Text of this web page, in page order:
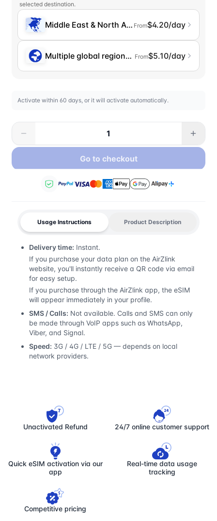
selected destination.
Middle East & North Africa
From$4.20/day
Multiple global regions (incl. Chinese
From$5.10/day
Activate within 60 days, or it will activate automatically.
Go to checkout
Usage Instructions Product Description
Delivery time: Instant.
If you purchase your data plan on the AirZlink
website, you'll instantly receive a QR code via email
for easy setup.
If you purchase through the AirZlink app, the eSIM
will appear immediately in your profile.
SMS / Calls: Not available. Calls and SMS can only
be made through VoIP apps such as WhatsApp,
Viber, and Signal.
Speed: 3G / 4G / LTE / 5G — depends on local
network providers.
Unactivated Refund 24/7 online customer support
Quick eSIM activation via our
app
Real-time data usage
tracking
Competitive pricing